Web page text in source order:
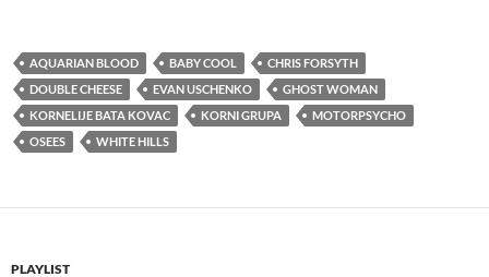
AQUARIAN BLOOD BABY COOL
CHRIS FORSYTH
DOUBLE CHEESE
EVAN USCHENKO
GHOST WOMAN
KORNELIJE BATA KOVAC
KORNI GRUPA
MOTORPSYCHO
OSEES
WHITE HILLS
PLAYLIST